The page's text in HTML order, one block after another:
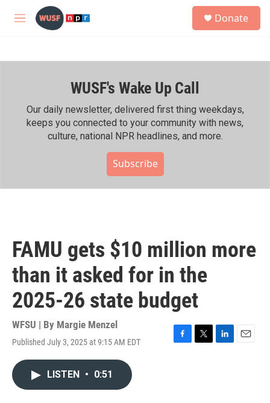
Skip to main content
M
h
Donate
WUSF's Wake Up Call
Our daily newsletter, delivered first thing weekdays,
keeps you connected to your community with news,
culture, national NPR headlines, and more.
Subscribe
FAMU gets $10 million more
than it asked for in the
2025-26 state budget
WFSU | By Margie Menzel
Published July 3, 2025 at 9:15 AM EDT
F
T
L
E
LISTEN • 0:51